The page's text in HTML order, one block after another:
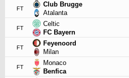
FT
Club Brugge
Atalanta
FT
Celtic
FC Bayern
FT
Feyenoord
Milan
FT
Monaco
Benfica